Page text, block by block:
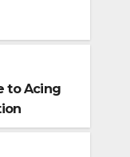
to Acing